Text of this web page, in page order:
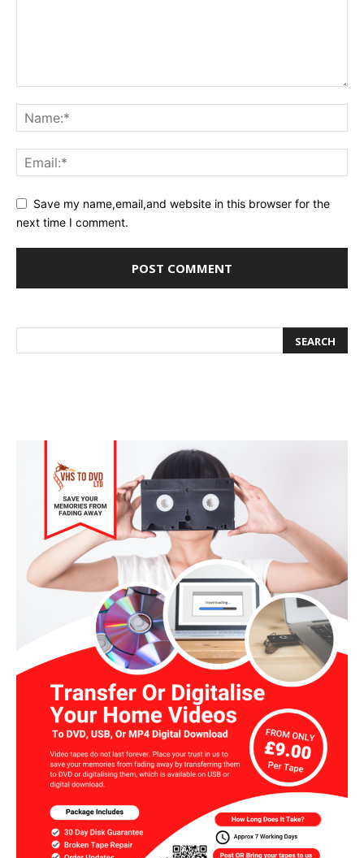
Save my name,email,and website in this browser for the
next time I comment.